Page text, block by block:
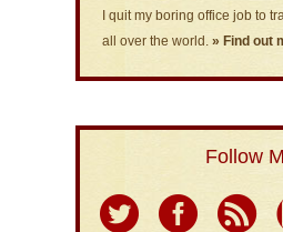
I quit my boring office job to
all over the world. » Find out
Follow